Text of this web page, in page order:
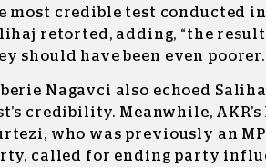
most credible test conducted in
retorted, adding, “the
should have been even
Nagavci also echoed
credibility. Meanwhile,
who was previously an
called for ending party